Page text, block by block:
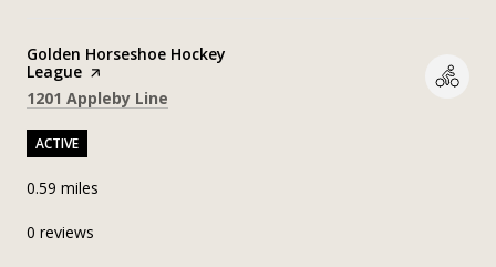
Visit the
Golden Horseshoe Hockey
League page on Yelp
Search
1201 Appleby Line
ACTIVE
0.59 miles
0 reviews